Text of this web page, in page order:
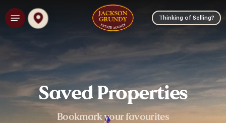
to
main
content
Thinking of Selling?
Menu
SavedProperties
Bookmarkyourfavourites